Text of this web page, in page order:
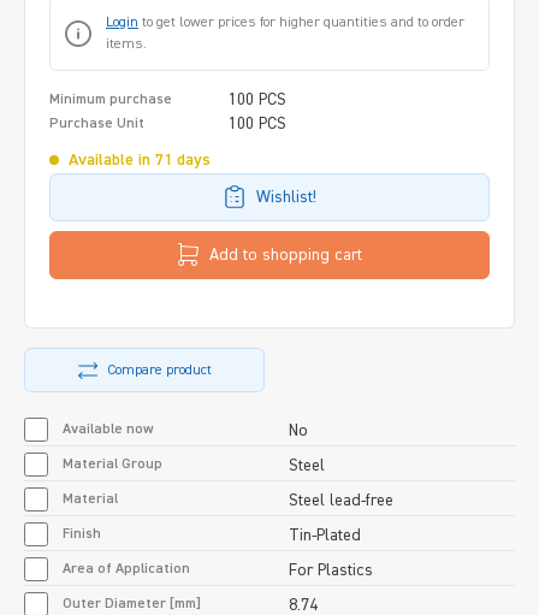
Login to get lower prices for higher quantities and to order
items.
Minimum purchase 100 PCS
Purchase Unit 100 PCS
Available in 71 days
Wishlist!
Add to shopping cart
Compare product
Available now No
Material Group Steel
Material Steel lead-free
Finish Tin-Plated
Area of Application For Plastics
Outer Diameter [mm] 8.74